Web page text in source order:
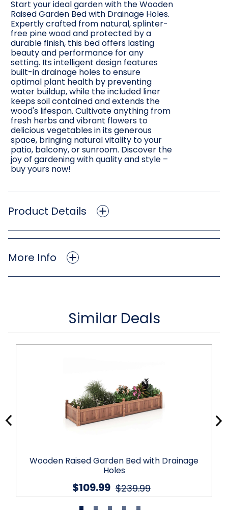
Start your ideal garden with the Wooden
Raised Garden Bed with Drainage Holes.
Expertly crafted from natural, splinter-
free pine wood and protected by a
durable finish, this bed offers lasting
beauty and performance for any
setting. Its intelligent design features
built-in drainage holes to ensure
optimal plant health by preventing
water buildup, while the included liner
keeps soil contained and extends the
wood's lifespan. Cultivate anything from
fresh herbs and vibrant flowers to
delicious vegetables in its generous
space, bringing natural vitality to your
patio, balcony, or sunroom. Discover the
joy of gardening with quality and style –
buy yours now!
Product Details
More Info
Similar Deals
Wooden Raised Garden Bed with Drainage
Holes
$239.99
$109.99